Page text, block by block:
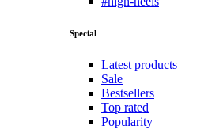
Special
Latest products
Sale
Bestsellers
Top rated
Popularity